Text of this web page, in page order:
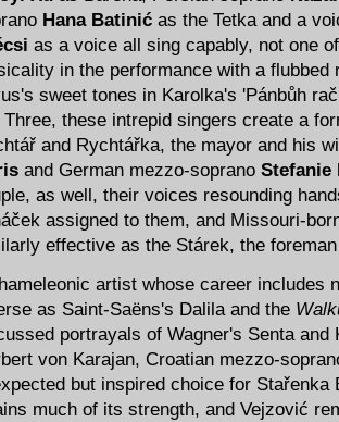
Hana Batinić as the Tetka and a
as a voice all sing capably, not one
in the performance with a
sweet tones in Karolka's 'Pánbůh
these intrepid singers create a
and Rychtářka, the mayor and his
and German mezzo-soprano Stefanie
as well, their voices resounding
assigned to them, and Missouri-
effective as the Stárek, the
artist whose career includes
as Saint-Saëns's Dalila and the
portrayals of Wagner's Senta and
von Karajan, Croatian mezzo-
but inspired choice for
much of its strength, and Vejzović